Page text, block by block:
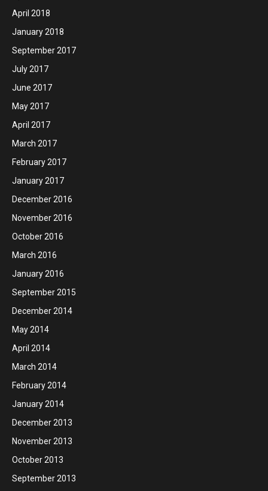
April 2018
January 2018
September 2017
July 2017
June 2017
May 2017
April 2017
March 2017
February 2017
January 2017
December 2016
November 2016
October 2016
March 2016
January 2016
September 2015
December 2014
May 2014
April 2014
March 2014
February 2014
January 2014
December 2013
November 2013
October 2013
September 2013